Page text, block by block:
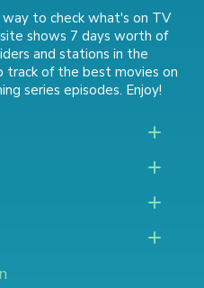
to check what's on TV
shows 7 days worth of
and stations in the
track ofthe best movies on
series episodes. Enjoy!